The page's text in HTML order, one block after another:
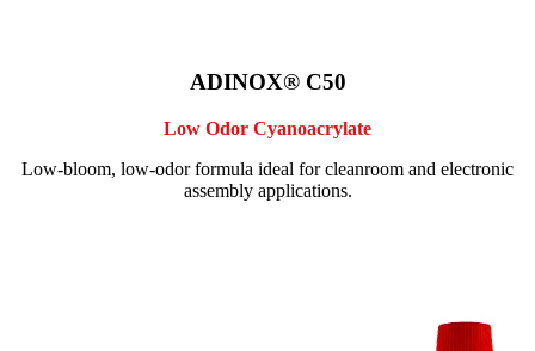
ADINOX® C50
Low Odor Cyanoacrylate
Low-bloom, low-odor formula ideal for cleanroom and electronic
assembly applications.